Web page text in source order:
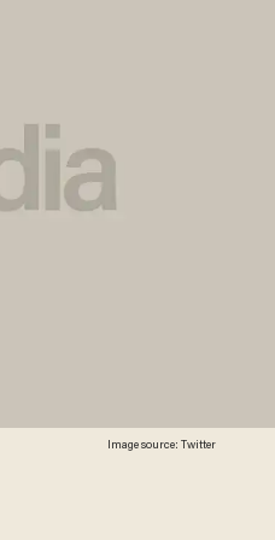
Image source: Twitter